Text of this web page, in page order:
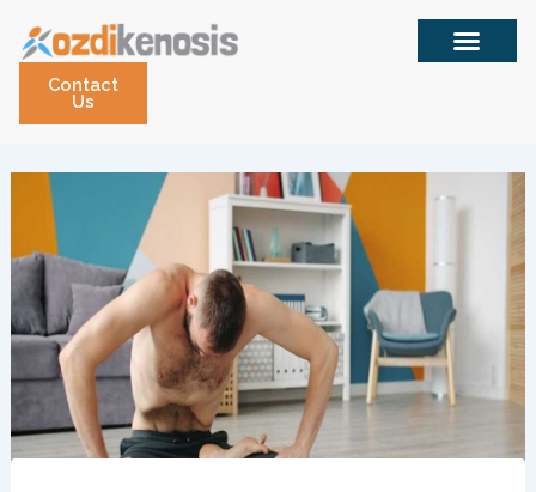
contentContact
Us